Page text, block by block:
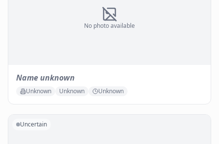
No photo available
Name unknown
Unknown Unknown Unknown
Uncertain